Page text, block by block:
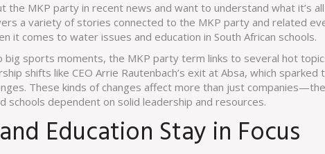
the MKP party in recent news and want to understand what it’s all
a variety of stories connected to the MKP party and related
it comes to water issues and education in South African schools.
big sports moments, the MKP party term links to several hot
shifts like CEO Arrie Rautenbach’s exit at Absa, which sparked
These kinds of changes affect more than just
schools dependent on solid leadership and resources.
Education Stay in Focus